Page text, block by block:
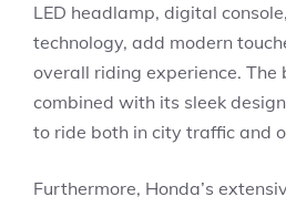
LED headlamp, digital
technology, add modern
overall riding experience. The
combined with its sleek
to ride both in city traffic and
Furthermore, Honda’s